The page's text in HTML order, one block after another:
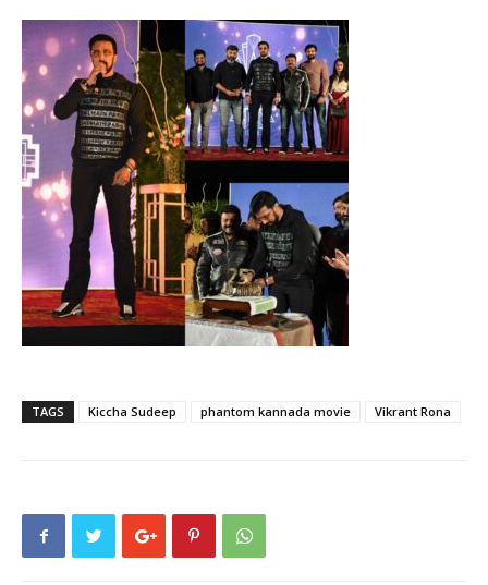
TAGS Kiccha Sudeep phantom kannada movie Vikrant Rona